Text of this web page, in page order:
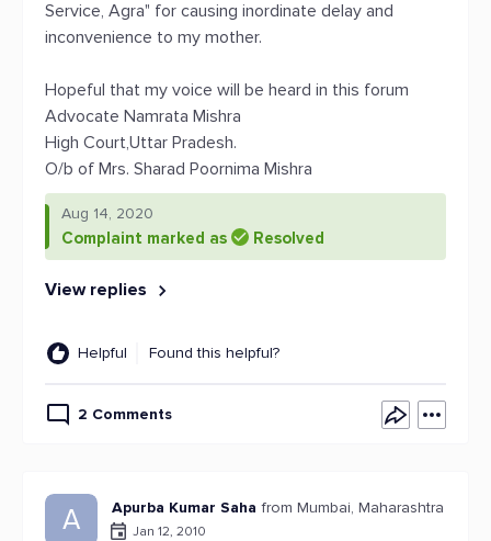
Service, Agra" for causing inordinate delay and
inconvenience to my mother.
Hopeful that my voice will be heard in this forum
Advocate Namrata Mishra
High Court,Uttar Pradesh.
O/b of Mrs. Sharad Poornima Mishra
Aug 14, 2020
Complaint marked as Resolved
View replies
Helpful Found this helpful?
2 Comments
A Apurba Kumar Saha from Mumbai, Maharashtra
Jan 12, 2010